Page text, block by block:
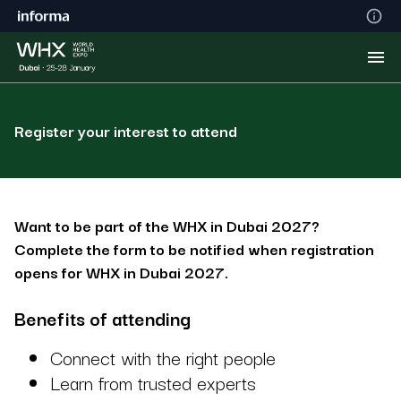
Register your interest to attend
Want to be part of the WHX in Dubai 2027?
Complete the form to be notified when registration
opens for WHX in Dubai 2027.
Benefits of attending
Connect with the right people
Learn from trusted experts